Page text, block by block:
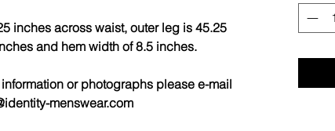
inches across waist, outer leg is 45.25
and hem width of 8.5 inches.
or photographs please e-mail
menswear.com